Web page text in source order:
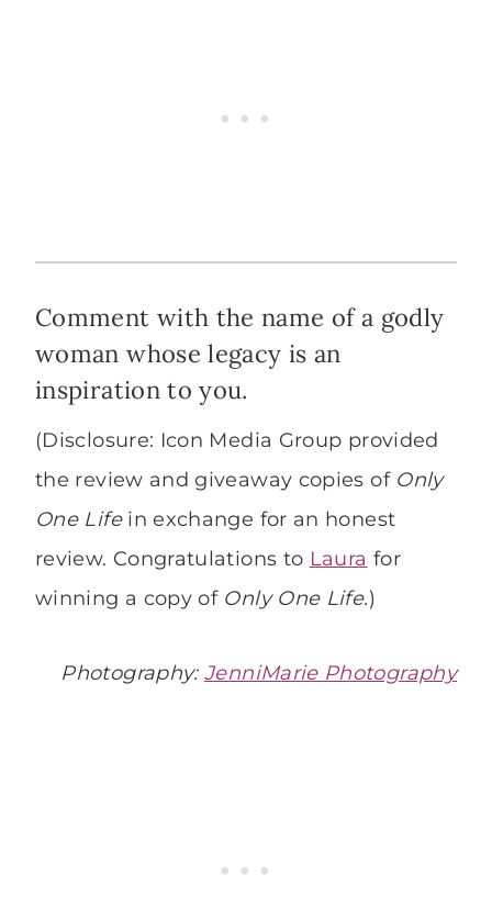
Comment with the name of a godly
woman whose legacy is an
inspiration to you.
(Disclosure: Icon Media Group provided
the review and giveaway copies of Only
One Lifein exchange for an honest
review. Congratulations to Laura for
winning a copy of Only One Life.)
Photography:JenniMarie Photography